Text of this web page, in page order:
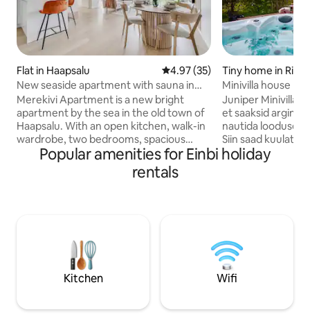
Flat in Haapsalu 4.97 out of 5 average rating,
4.97 (35)
New seaside apartment with sauna in
Haapsalu Old Town
Merekivi Apartment is a new bright
apartment by the sea in the old town of
Haapsalu. With an open kitchen, walk-in
wardrobe, two bedrooms, spacious
bathroom and sauna, the 100 m2
apartment comfortably sleeps four
people. The living room's fold-out sofa
located 5 minutes' walk from Haapsalu's
old bishop's castle, beach promenade,
restaurants and shops.
Tiny home in
Minivilla house
jacuzzi
Juniper Minivillas
et saaksid
nautida looduse
Siin saad kuulata
jälgida, kuidas
vahetab. Saun
poolt. Mis saab
hommikukohvi
Popular amenities for Einbi holiday
rentals
Kitchen Wifi